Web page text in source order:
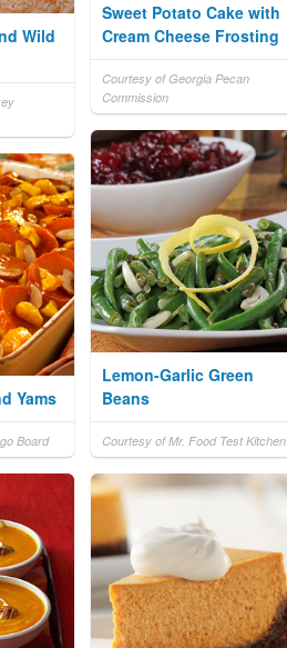
Sweet Potato Cake with
Cream Cheese Frosting
Courtesy of Georgia Pecan
Commission
Wild
Lemon-Garlic Green
Beans
Courtesy of Mr. Food Test Kitchen
Yams
Board